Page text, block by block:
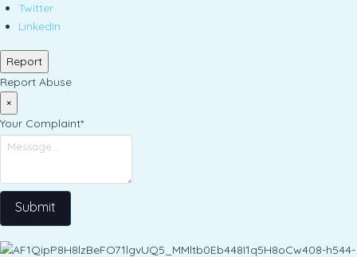
Twitter
LinkedIn
Report
Report Abuse
×
Your Complaint*
Submit